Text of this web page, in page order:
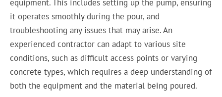
equipment. This includes setting up the pump, ensuring
it operates smoothly during the pour, and
troubleshooting any issues that may arise. An
experienced contractor can adapt to various site
conditions, such as difficult access points or varying
concrete types, which requires a deep understanding of
both the equipment and the material being poured.